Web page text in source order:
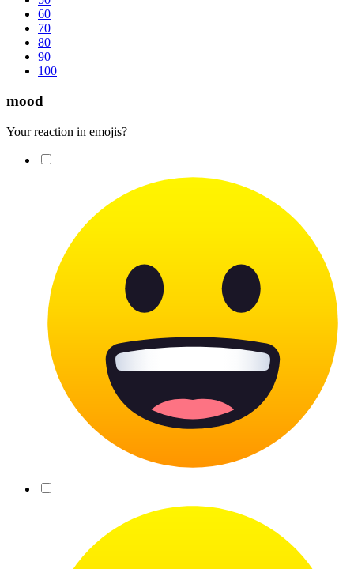
60
70
80
90
100
mood
Your reaction in emojis?